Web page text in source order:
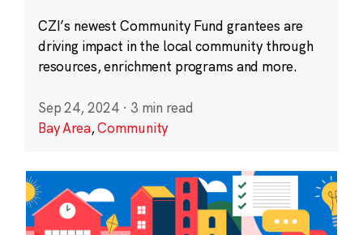
CZI’s newest Community Fund grantees are
driving impact in the local community through
resources, enrichment programs and more.
Sep 24, 2024 · 3 min read
Bay Area,Community